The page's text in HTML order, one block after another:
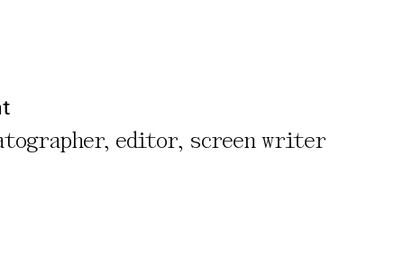
editor, screen writer
can